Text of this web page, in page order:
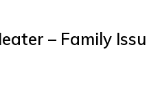
– Family